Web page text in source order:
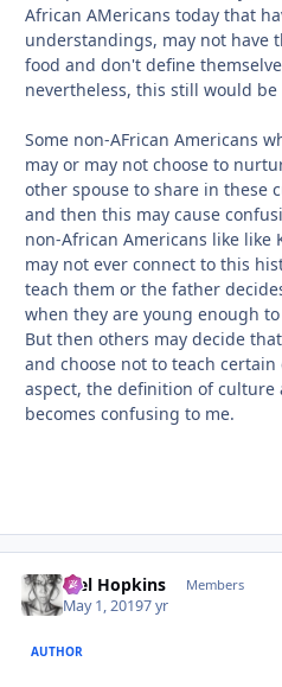
African AMericans today that
understandings, may not have
food and don't define
nevertheless, this still would
Some non-AFrican Americans
may or may not choose to
other spouse to share in these
and then this may cause
non-African Americans like like
may not ever connect to this
teach them or the father
when they are young enough
But then others may decide
and choose not to teach
aspect, the definition of
becomes confusing to me.
Mel Hopkins Members
May 1, 20197 yr
AUTHOR